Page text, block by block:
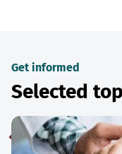
Get informed
Selected